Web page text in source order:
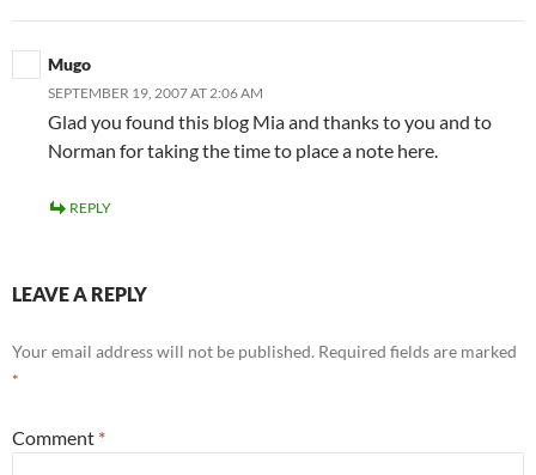
Mugo
SEPTEMBER 19, 2007 AT 2:06 AM
Glad you found this blog Mia and thanks to you and to
Norman for taking the time to place a note here.
REPLY
LEAVE A REPLY
Your email address will not be published. Required fields are marked
*
Comment *